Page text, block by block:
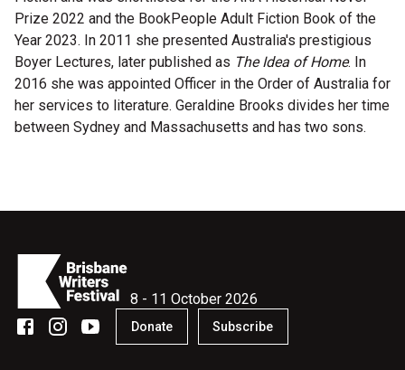
Make a Donation
Become a Sponsor
Volunteering
Queensland Literary Awards
Prize 2022 and the BookPeople Adult Fiction Book of the
Year 2023. In 2011 she presented Australia's prestigious
Boyer Lectures, later published as The Idea of Home. In
2016 she was appointed Officer in the Order of Australia for
her services to literature. Geraldine Brooks divides her time
between Sydney and Massachusetts and has two sons.
8 - 11 October 2026
Donate Subscribe